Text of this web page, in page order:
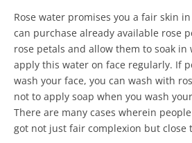
Rose water promises you a fair skin
can purchase already available rose
rose petals and allow them to soak in
apply this water on face regularly. If
wash your face, you can wash with
not to apply soap when you wash
There are many cases wherein
got not just fair complexion but close